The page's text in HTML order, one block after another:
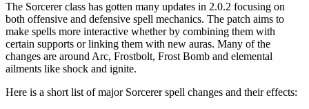
The Sorcerer class has gotten many updates in 2.0.2 focusing on
both offensive and defensive spell mechanics. The patch aims to
make spells more interactive whether by combining them with
certain supports or linking them with new auras. Many of the
changes are around Arc, Frostbolt, Frost Bomb and elemental
ailments like shock and ignite.
Here is a short list of major Sorcerer spell changes and their effects: